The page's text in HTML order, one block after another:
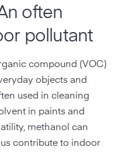
often
pollutant
compound (VOC)
objects and
used in cleaning
in paints and
methanol can
contribute to indoor